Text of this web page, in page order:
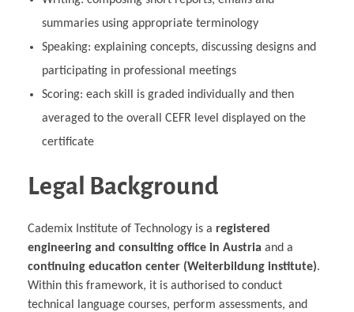
summaries using appropriate terminology
Speaking: explaining concepts, discussing designs and
participating in professional meetings
Scoring: each skill is graded individually and then
averaged to the overall CEFR level displayed on the
certificate
Legal Background
Cademix Institute of Technology is a registered
engineering and consulting office in Austria and a
continuing education center (Weiterbildung institute).
Within this framework, it is authorised to conduct
technical language courses, perform assessments, and